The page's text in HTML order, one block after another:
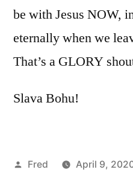
be with Jesus NOW,
eternally when we
That’s a GLORY
Slava Bohu!
Posted
Fred April 9,